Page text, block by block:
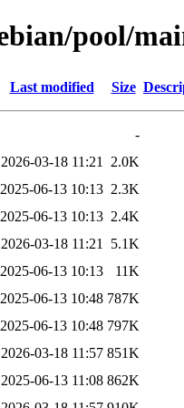
pool/
Last modified Size
-
2026-03-18 11:21
2.0K
2025-06-13 10:13 2.3K
2025-06-13 10:13 2.4K
2026-03-18 11:21
5.1K
2025-06-13 10:13
11K
2025-06-13 10:48 787K
2025-06-13 10:48 797K
2026-03-18 11:57 851K
2025-06-13 11:08 862K